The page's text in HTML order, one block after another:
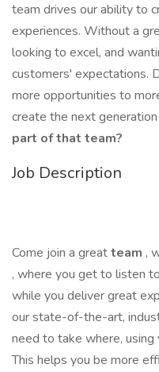
team drives our ability to
experiences. Without a
looking to excel, and
customers' expectations.
more opportunities to
create the next
part of that team?
Job Description
Come join a greatteam ,
, where you get to listen
while you deliver great
our state-of-the-art,
need to take where, using
This helps you be more